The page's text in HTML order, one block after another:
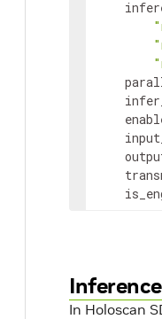
In Holoscan